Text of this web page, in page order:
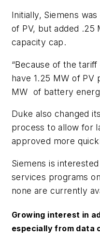
​Initially, Siemens
of PV, but added .25
capacity cap.
​“Because of the
have 1.25 MW of PV
MW of battery
Duke also changed
process to allow for
approved more
​Siemens is
services programs
none are currently
Growing interest in
especially from data